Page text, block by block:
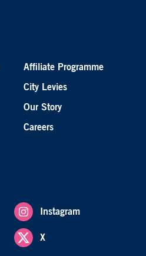
Affiliate Programme
City Levies
Our Story
Careers
Instagram
X